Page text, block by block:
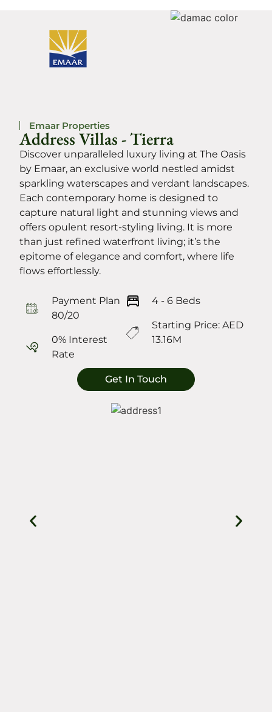
Emaar Properties
Address Villas - Tierra
Discover unparalleled luxury living at The Oasis
by Emaar, an exclusive world nestled amidst
sparkling waterscapes and verdant landscapes.
Each contemporary home is designed to
capture natural light and stunning views and
offers opulent resort-styling living. It is more
than just refined waterfront living; it’s the
epitome of elegance and comfort, where life
flows effortlessly.
Payment Plan
80/20
0% Interest
Rate
4 - 6 Beds
Starting Price: AED
13.16M
Get In Touch